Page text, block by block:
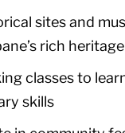
sites and
rich heritage
classes to
skills